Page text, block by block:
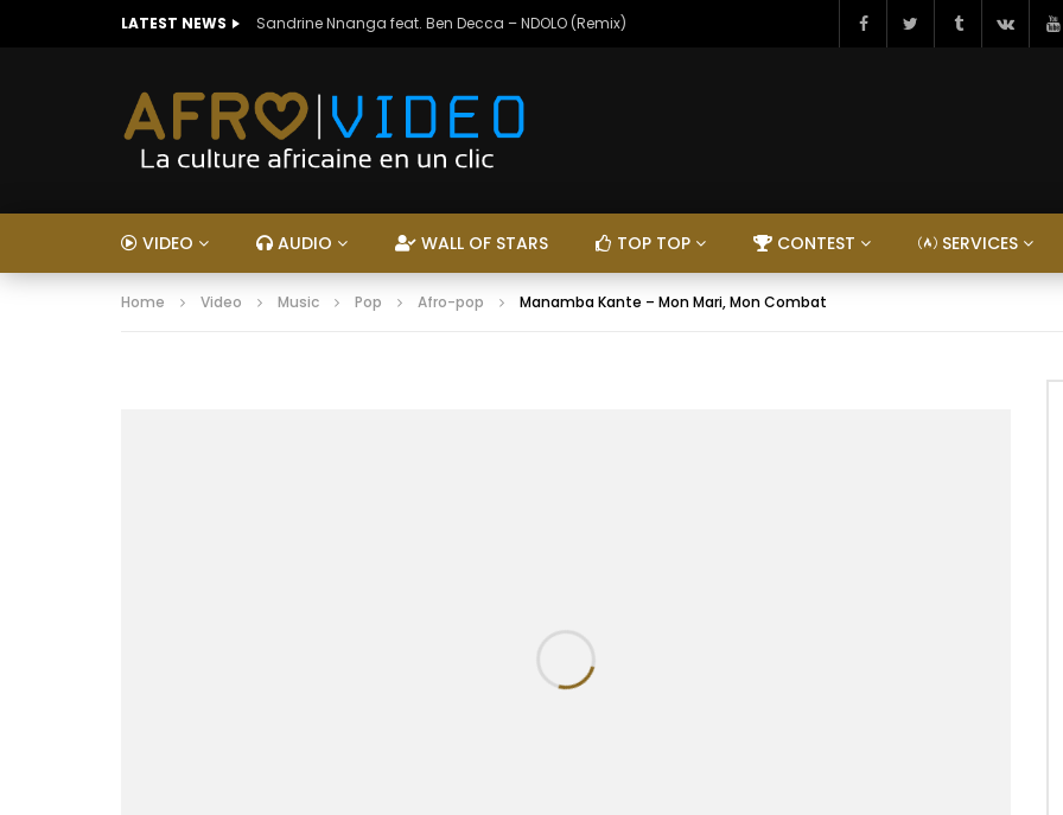
LATEST NEWS Sandrine Nnanga feat. Ben Decca – NDOLO (Remix)
VIDEO AUDIO WALL OF STARS TOP TOP CONTEST SERVICES
Home Video Music Pop Afro-pop Manamba Kante – Mon Mari, Mon Combat